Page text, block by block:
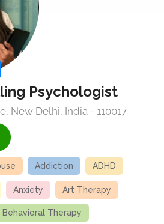
Psychologist
New Delhi, India - 110017
Addiction ADHD
Anxiety Art Therapy
Behavioral Therapy